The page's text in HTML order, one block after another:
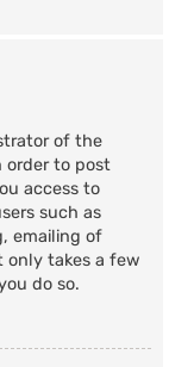
of the
order to post
access to
such as
emailing of
only takes a few
do so.